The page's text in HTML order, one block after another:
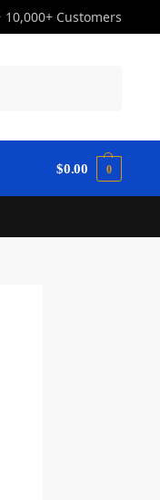
Customers
$0.00 0